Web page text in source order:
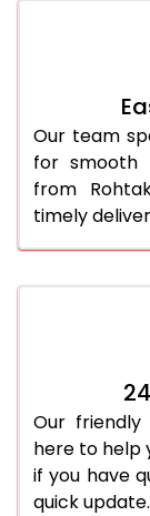
Our team
for smooth
from
timely
Our
here to help
if you have
quick update.